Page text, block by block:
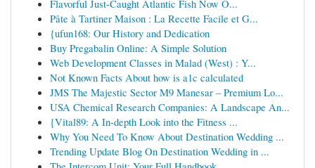
Flavorful Just-Caught Atlantic Fish Now O...
Pâte à Tartiner Maison : La Recette Facile et G...
{ufun168: Our History and Dedication
Buy Pregabalin Online: A Simple Solution
Web Development Classes in Malad (West) : Y...
Not Known Facts About how is a1c calculated
JMS The Majestic Sector M9 Manesar – Premium Lo...
USA Chemical Research Companies: A Landscape An...
{Vital89: A In-depth Look into the Fitness ...
Why You Need To Know About Destination Wedding ...
Trending Update Blog On Destination Wedding in ...